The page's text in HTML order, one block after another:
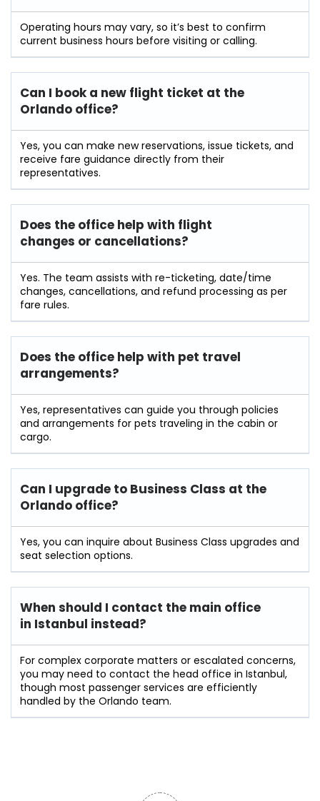
Operating hours may vary, so it’s best to confirm
current business hours before visiting or calling.
Can I book a new flight ticket at the
Orlando office?
Yes, you can make new reservations, issue tickets, and
receive fare guidance directly from their
representatives.
Does the office help with flight
changes or cancellations?
Yes. The team assists with re-ticketing, date/time
changes, cancellations, and refund processing as per
fare rules.
Does the office help with pet travel
arrangements?
Yes, representatives can guide you through policies
and arrangements for pets traveling in the cabin or
cargo.
Can I upgrade to Business Class at the
Orlando office?
Yes, you can inquire about Business Class upgrades and
seat selection options.
When should I contact the main office
in Istanbul instead?
For complex corporate matters or escalated concerns,
you may need to contact the head office in Istanbul,
though most passenger services are efficiently
handled by the Orlando team.